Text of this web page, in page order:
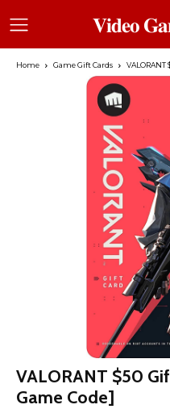
𝐕𝐢𝐝𝐞𝐨
Home Game Gift Cards VALORANT
VALORANT $50
Game Code]